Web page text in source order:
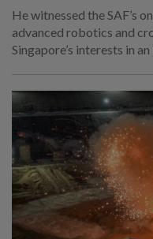
He witnessed the SAF’s
advanced robotics and
Singapore’s interests in